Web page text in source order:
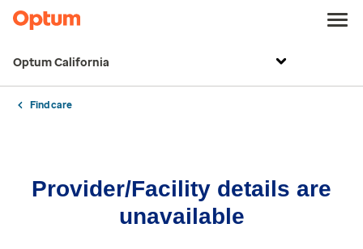
Optum California
Find care
Provider/Facility details are
unavailable